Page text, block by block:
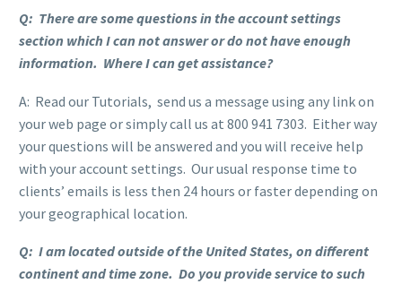
Q: There are some questions in the account settings
section which I can not answer or do not have enough
information. Where I can get assistance?
A: Read our Tutorials, send us a message using any link on
your web page or simply call us at 800 941 7303. Either way
your questions will be answered and you will receive help
with your account settings. Our usual response time to
clients’ emails is less then 24 hours or faster depending on
your geographical location.
Q: I am located outside of the United States, on different
continent and time zone. Do you provide service to such